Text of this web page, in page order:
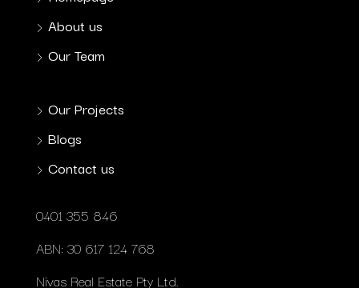
About us
Our Team
Our Projects
Blogs
Contact us
0401 355 846
ABN: 30 617 124 768
Nivas Real Estate Pty Ltd.